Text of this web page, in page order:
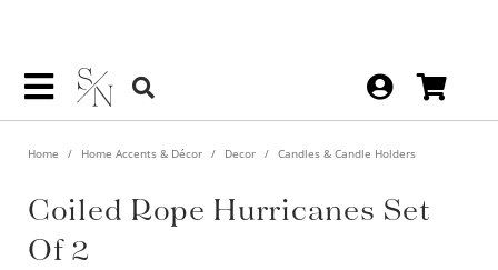
Home Home Accents & Décor Decor Candles & Candle Holders
Coiled Rope Hurricanes Set
Of 2